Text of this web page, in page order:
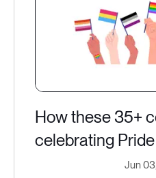
How these 35+
celebrating Pride
Jun